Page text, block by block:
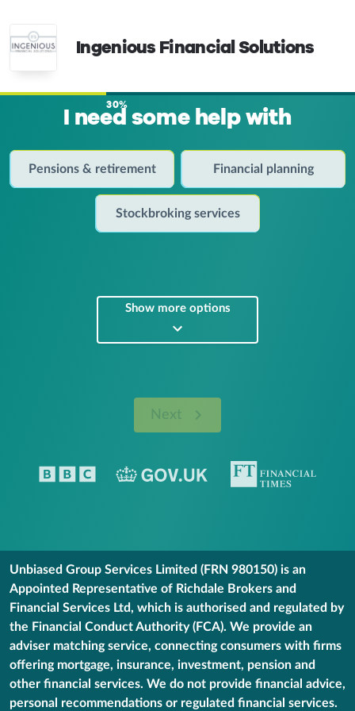
Ingenious Financial Solutions
30%
I need some help with
Pensions & retirement Financial planning
Stockbroking services
Show more options
Next
Unbiased Group Services Limited (FRN 980150) is an
Appointed Representative of Richdale Brokers and
Financial Services Ltd, which is authorised and regulated by
the Financial Conduct Authority (FCA). We provide an
adviser matching service, connecting consumers with firms
offering mortgage, insurance, investment, pension and
other financial services. We do not provide financial advice,
personal recommendations or regulated financial services.